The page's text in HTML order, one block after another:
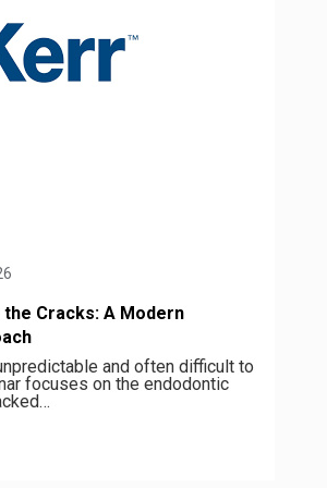
the Cracks: A Modern
and often difficult to
focuses on the endodontic